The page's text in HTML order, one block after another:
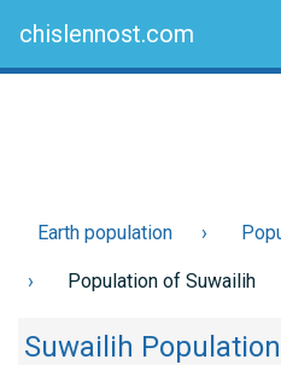
chislennost.com
Earth population
Population of Suwailih
Suwailih